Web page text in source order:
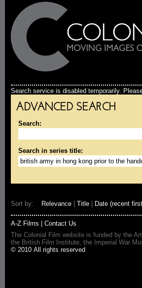
Search service is disabled temporarily.
ADVANCED SEARCH
Search:
Search in series title:
Sort by: Relevance Title Date (recent
A-Z Films
Contact Us
The Colonial Film website is funded by the
the British Film Institute, the Imperial War
© 2010 All rights reserved